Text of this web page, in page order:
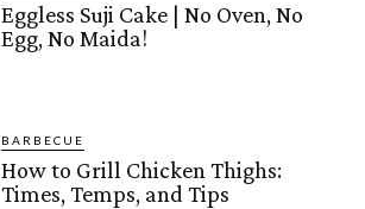
Eggless Suji Cake | No Oven, No
Egg, No Maida!
BARBECUE
How to Grill Chicken Thighs:
Times, Temps, and Tips